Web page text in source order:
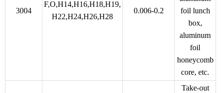
3004
F,O,H14,H16,H18,H19,
H22,H24,H26,H28
0.006-0.2
foil lunch
box,
aluminum
foil
honeycomb
core, etc.
Take-out